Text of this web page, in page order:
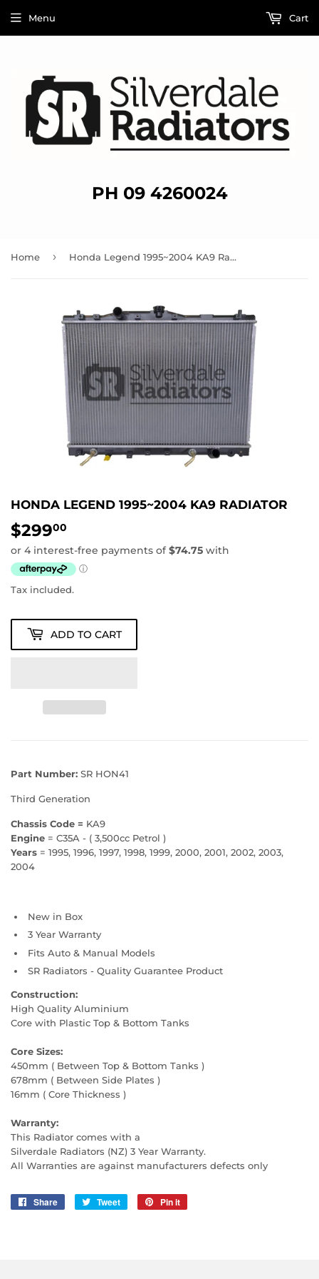
PH 09 4260024
Menu Cart
Home › Honda Legend 1995~2004 KA9 Radiator
HONDA LEGEND 1995~2004 KA9 RADIATOR
$29900
Tax included.
ADD TO CART
Part Number: SR HON41
Third Generation
Chassis Code = KA9
Engine = C35A - ( 3,500cc Petrol )
Years = 1995, 1996, 1997, 1998, 1999, 2000, 2001, 2002, 2003,
2004
New in Box
3 Year Warranty
Fits Auto & Manual Models
SR Radiators - Quality Guarantee Product
Construction:
High Quality Aluminium
Core with Plastic Top & Bottom Tanks
Core Sizes:
450mm ( Between Top & Bottom Tanks )
678mm ( Between Side Plates )
16mm ( Core Thickness )
Warranty:
This Radiator comes with a
Silverdale Radiators (NZ) 3 Year Warranty.
All Warranties are against manufacturers defects only
Share
Share
Tweet
Tweet
Pin it